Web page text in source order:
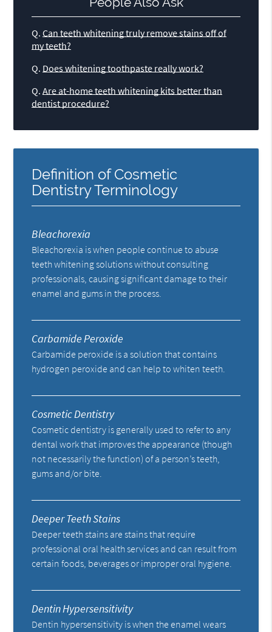
Q. Can teeth whitening truly remove stains off of
my teeth?
Q. Does whitening toothpaste really work?
Q. Are at-home teeth whitening kits better than
dentist procedure?
Definition of Cosmetic
Dentistry Terminology
Bleachorexia
Bleachorexia is when people continue to abuse
teeth whitening solutions without consulting
professionals, causing significant damage to their
enamel and gums in the process.
Carbamide Peroxide
Carbamide peroxide is a solution that contains
hydrogen peroxide and can help to whiten teeth.
Cosmetic Dentistry
Cosmetic dentistry is generally used to refer to any
dental work that improves the appearance (though
not necessarily the function) of a person’s teeth,
gums and/or bite.
Deeper Teeth Stains
Deeper teeth stains are stains that require
professional oral health services and can result from
certain foods, beverages or improper oral hygiene.
Dentin Hypersensitivity
Dentin hypersensitivity is when the enamel wears